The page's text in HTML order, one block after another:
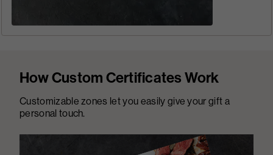
How Custom Certificates Work
Customizable zones let you easily give your gift a
personal touch.